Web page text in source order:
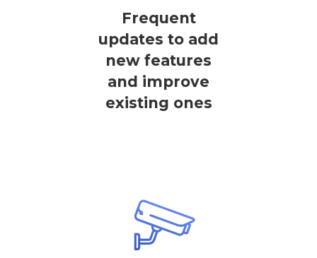
Frequent
updates to add
new features
and improve
existing ones